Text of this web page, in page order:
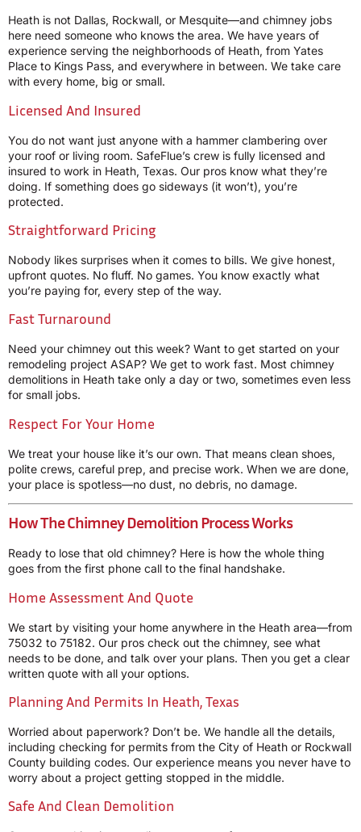
Heath is not Dallas, Rockwall, or Mesquite—and chimney jobs
here need someone who knows the area. We have years of
experience serving the neighborhoods of Heath, from Yates
Place to Kings Pass, and everywhere in between. We take care
with every home, big or small.
Licensed And Insured
You do not want just anyone with a hammer clambering over
your roof or living room. SafeFlue’s crew is fully licensed and
insured to work in Heath, Texas. Our pros know what they’re
doing. If something does go sideways (it won’t), you’re
protected.
Straightforward Pricing
Nobody likes surprises when it comes to bills. We give honest,
upfront quotes. No fluff. No games. You know exactly what
you’re paying for, every step of the way.
Fast Turnaround
Need your chimney out this week? Want to get started on your
remodeling project ASAP? We get to work fast. Most chimney
demolitions in Heath take only a day or two, sometimes even less
for small jobs.
Respect For Your Home
We treat your house like it’s our own. That means clean shoes,
polite crews, careful prep, and precise work. When we are done,
your place is spotless—no dust, no debris, no damage.
How The Chimney Demolition Process Works
Ready to lose that old chimney? Here is how the whole thing
goes from the first phone call to the final handshake.
Home Assessment And Quote
We start by visiting your home anywhere in the Heath area—from
75032 to 75182. Our pros check out the chimney, see what
needs to be done, and talk over your plans. Then you get a clear
written quote with all your options.
Planning And Permits In Heath, Texas
Worried about paperwork? Don’t be. We handle all the details,
including checking for permits from the City of Heath or Rockwall
County building codes. Our experience means you never have to
worry about a project getting stopped in the middle.
Safe And Clean Demolition